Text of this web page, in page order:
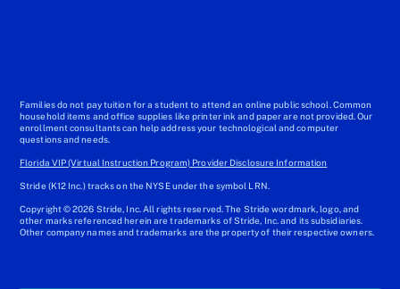
Families do not pay tuition for a student to attend an online public school. Common
household items and office supplies like printer ink and paper are not provided. Our
enrollment consultants can help address your technological and computer
questions and needs.
Florida VIP (Virtual Instruction Program) Provider Disclosure Information
Stride (K12 Inc.) tracks on the NYSE under the symbol LRN.
Copyright © 2026 Stride, Inc. All rights reserved. The Stride wordmark, logo, and
other marks referenced herein are trademarks of Stride, Inc. and its subsidiaries.
Other company names and trademarks are the property of their respective owners.